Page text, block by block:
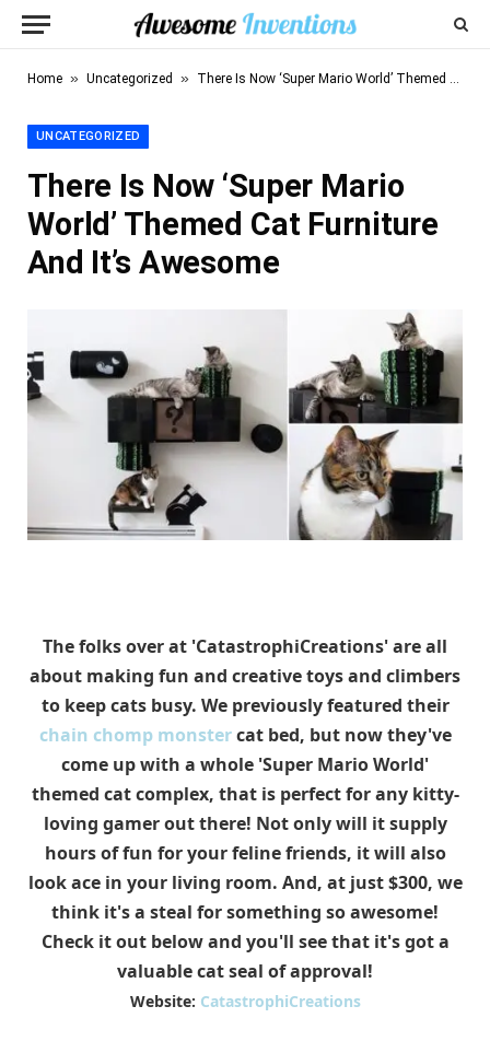
Home » Uncategorized » There Is Now ‘Super Mario World’ Themed Cat Furniture And It’s Awesome
UNCATEGORIZED
There Is Now ‘Super Mario
World’ Themed Cat Furniture
And It’s Awesome
The folks over at 'CatastrophiCreations' are all
about making fun and creative toys and climbers
to keep cats busy. We previously featured their
chain chomp monstercat bed, but now they've
come up with a whole 'Super Mario World'
themed cat complex, that is perfect for any kitty-
loving gamer out there! Not only will it supply
hours of fun for your feline friends, it will also
look ace in your living room. And, at just $300, we
think it's a steal for something so awesome!
Check it out below and you'll see that it's got a
valuable cat seal of approval!
Website: CatastrophiCreations